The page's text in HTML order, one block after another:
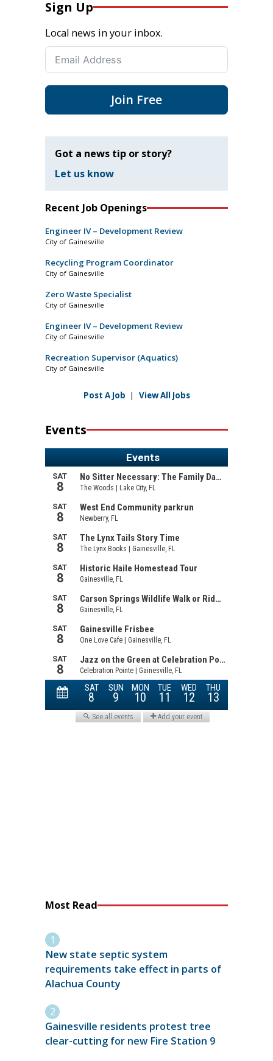
Sign Up
Local news in your inbox.
Join Free
Got a news tip or story?
Let us know
Recent Job Openings
Engineer IV – Development Review
City of Gainesville
Recycling Program Coordinator
City of Gainesville
Zero Waste Specialist
City of Gainesville
Engineer IV – Development Review
City of Gainesville
Recreation Supervisor (Aquatics)
City of Gainesville
Post A Job | View All Jobs
Events
Most Read
New state septic system
requirements take effect in parts of
Alachua County
Gainesville residents protest tree
clear-cutting for new Fire Station 9